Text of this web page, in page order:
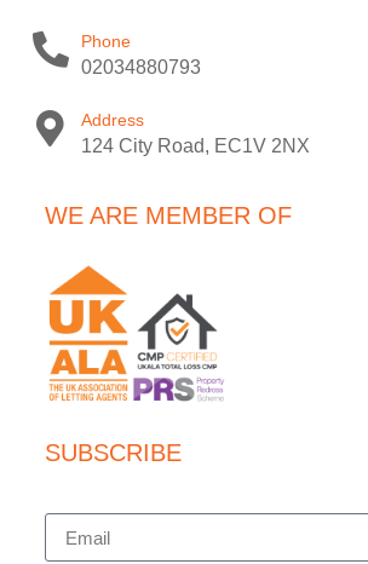
Phone
02034880793
Address
124 City Road, EC1V 2NX
WE ARE MEMBER OF
SUBSCRIBE